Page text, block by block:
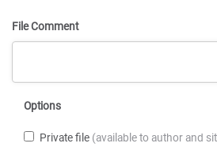
File Comment
Options
Private file (available to author and